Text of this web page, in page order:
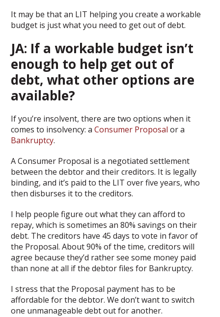
It may be that an LIT helping you create a workable
budget is just what you need to get out of debt.
JA: If a workable budget isn’t
enough to help get out of
debt, what other options are
available?
If you’re insolvent, there are two options when it
comes to insolvency: aConsumer Proposal or a
Bankruptcy.
A Consumer Proposal is a negotiated settlement
between the debtor and their creditors. It is legally
binding, and it’s paid to the LIT over five years, who
then disburses it to the creditors.
I help people figure out what they can afford to
repay, which is sometimes an 80% savings on their
debt. The creditors have 45 days to vote in favor of
the Proposal. About 90% of the time, creditors will
agree because they’d rather see some money paid
than none at all if the debtor files for Bankruptcy.
I stress that the Proposal payment has to be
affordable for the debtor. We don’t want to switch
one unmanageable debt out for another.